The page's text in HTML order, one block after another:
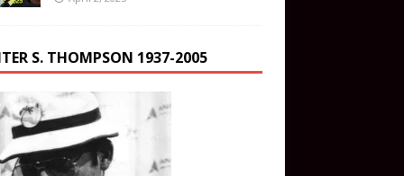
S. THOMPSON 1937-2005